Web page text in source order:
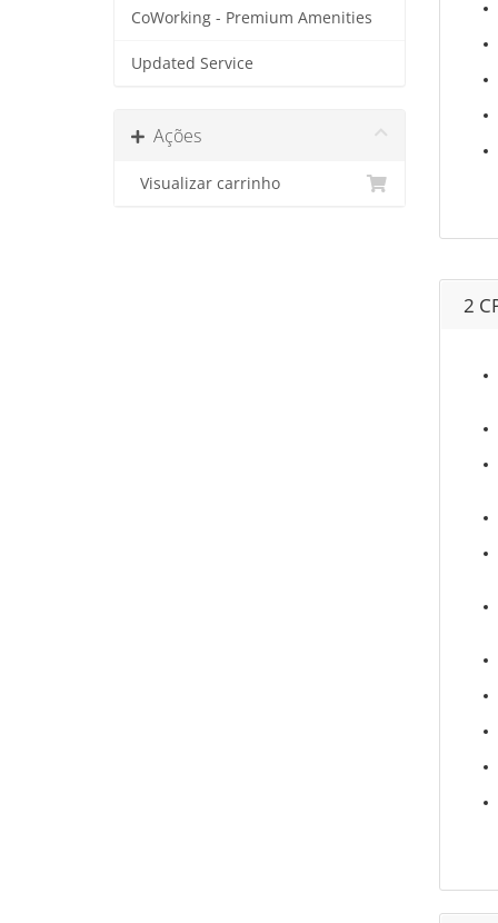
CoWorking - Premium Amenities
Updated Service
Ações
Visualizar carrinho
2